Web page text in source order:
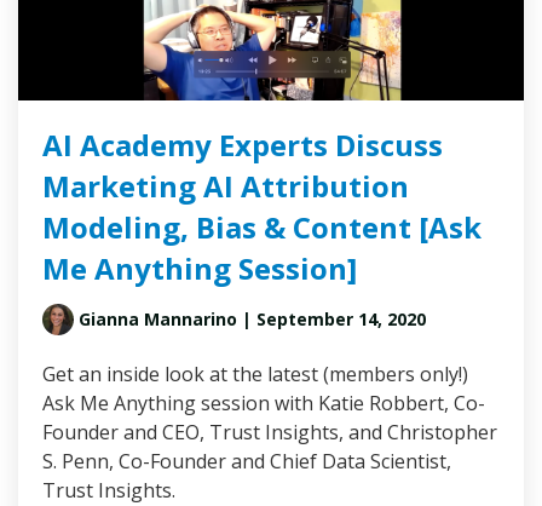
AI Academy Experts Discuss
Marketing AI Attribution
Modeling, Bias & Content [Ask
Me Anything Session]
Gianna Mannarino | September 14, 2020
Get an inside look at the latest (members only!)
Ask Me Anything session with Katie Robbert, Co-
Founder and CEO, Trust Insights, and Christopher
S. Penn, Co-Founder and Chief Data Scientist,
Trust Insights.